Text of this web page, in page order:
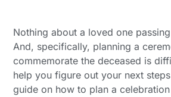
Nothing about a loved one
And, specifically, planning a
commemorate the deceased is
help you figure out your next
guide on how to plan a